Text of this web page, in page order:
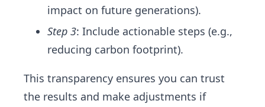
impact on future generations).
Step 3: Include actionable steps (e.g.,
reducing carbon footprint).
This transparency ensures you can trust
the results and make adjustments if